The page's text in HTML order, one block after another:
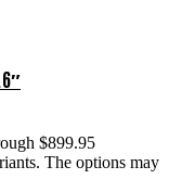
$899.95
The options may